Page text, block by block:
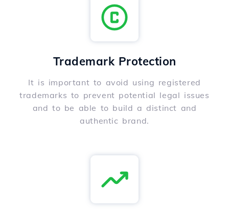
Trademark Protection
It is important to avoid using registered
trademarks to prevent potential legal issues
and to be able to build a distinct and
authentic brand.